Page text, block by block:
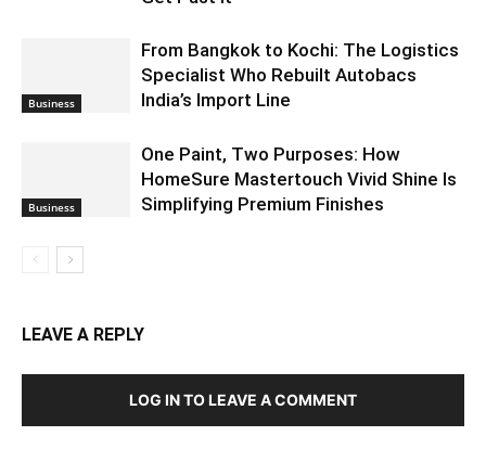
Business
From Bangkok to Kochi: The Logistics
Specialist Who Rebuilt Autobacs
India’s Import Line
Business
One Paint, Two Purposes: How
HomeSure Mastertouch Vivid Shine Is
Simplifying Premium Finishes
LEAVE A REPLY
LOG IN TO LEAVE A COMMENT